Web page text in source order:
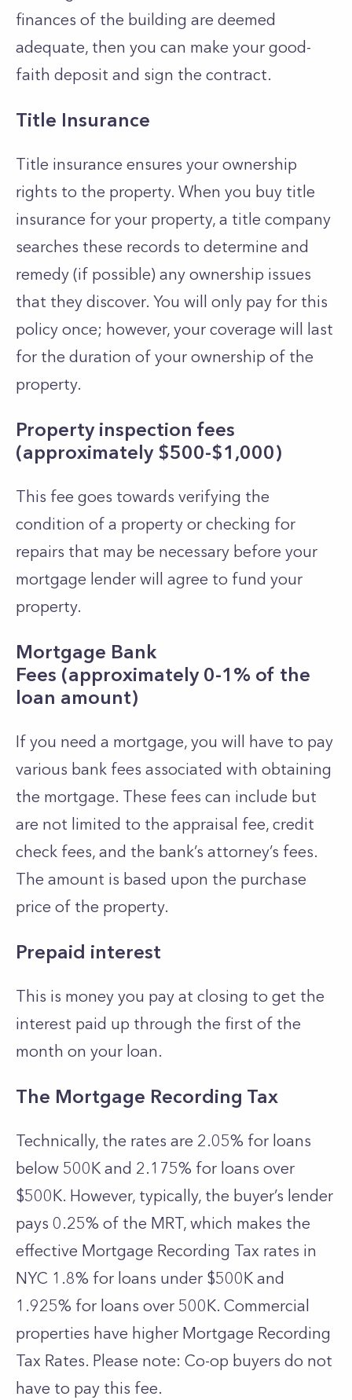
finances of the building are deemed
adequate, then you can make your good-
faith deposit and sign the contract.
Title Insurance
Title insurance ensures your ownership
rights to the property. When you buy title
insurance for your property, a title company
searches these records to determine and
remedy (if possible) any ownership issues
that they discover. You will only pay for this
policy once; however, your coverage will last
for the duration of your ownership of the
property.
Property inspection fees
(approximately $500-$1,000)
This fee goes towards verifying the
condition of a property or checking for
repairs that may be necessary before your
mortgage lender will agree to fund your
property.
Mortgage Bank
Fees (approximately 0-1% of the
loan amount)
If you need a mortgage, you will have to pay
various bank fees associated with obtaining
the mortgage. These fees can include but
are not limited to the appraisal fee, credit
check fees, and the bank’s attorney’s fees.
The amount is based upon the purchase
price of the property.
Prepaid interest
This is money you pay at closing to get the
interest paid up through the first of the
month on your loan.
The Mortgage Recording Tax
Technically, the rates are 2.05% for loans
below 500K and 2.175% for loans over
$500K. However, typically, the buyer’s lender
pays 0.25% of the MRT, which makes the
effective Mortgage Recording Tax rates in
NYC 1.8% for loans under $500K and
1.925% for loans over 500K. Commercial
properties have higher Mortgage Recording
Tax Rates. Please note: Co-op buyers do not
have to pay this fee.